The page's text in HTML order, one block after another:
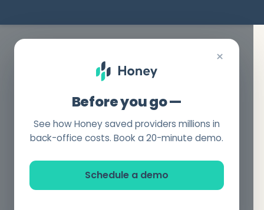
×
Before you go —
See how Honey saved providers millions in
back-office costs. Book a 20-minute demo.
Schedule a demo